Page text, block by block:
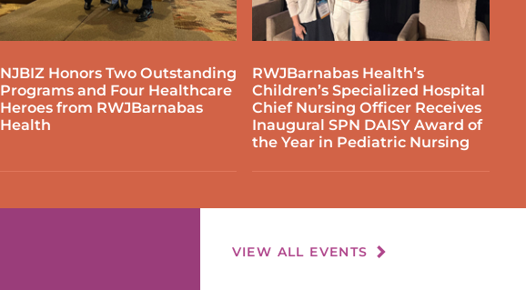
NJBIZ Honors Two Outstanding
Programs and Four Healthcare
Heroes from RWJBarnabas
Health
RWJBarnabas Health’s
Children’s Specialized Hospital
Chief Nursing Officer Receives
Inaugural SPN DAISY Award of
the Year in Pediatric Nursing
VIEW ALL EVENTS